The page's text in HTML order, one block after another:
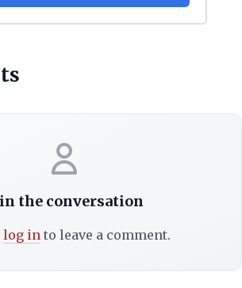
the conversation
log into leave a comment.